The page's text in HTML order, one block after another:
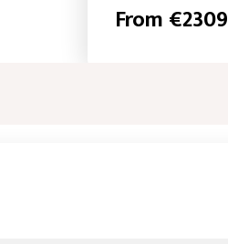
From €2309